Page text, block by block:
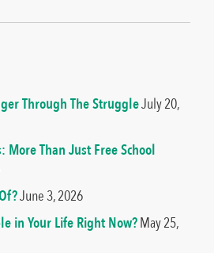
Through The StruggleJuly 20,
More Than Just Free School
June 3, 2026
in Your Life Right Now?May 25,